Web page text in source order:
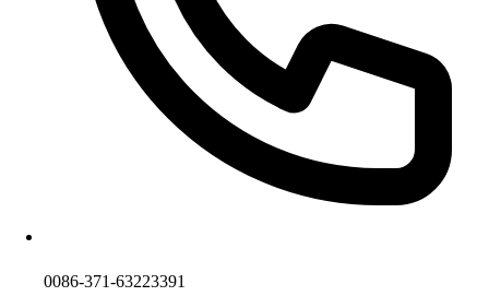
0086-371-63223391